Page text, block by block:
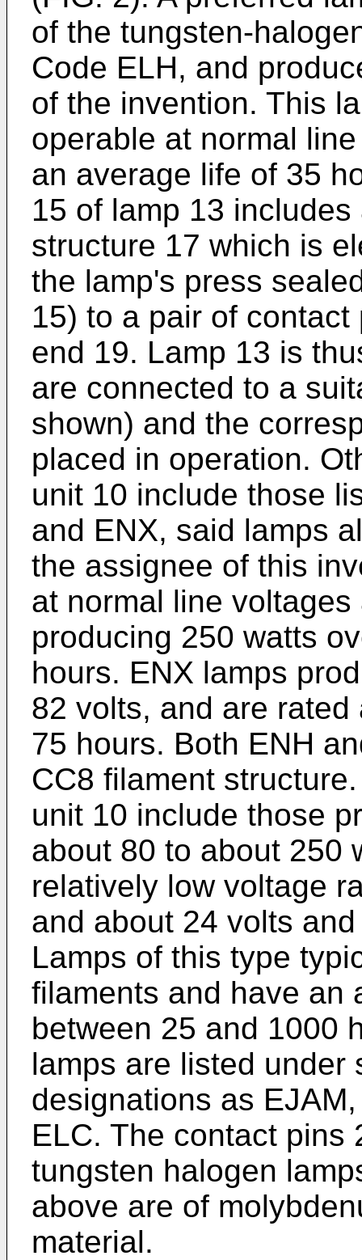
of the tungsten-
Code ELH, and
of the invention. This
operable at normal
an average life of 35
15 of lamp 13
structure 17 which is
the lamp's press
15) to a pair of
end 19. Lamp 13 is
are connected to a
shown) and the
placed in operation.
unit 10 include those
and ENX, said lamps
the assignee of this
at normal line
producing 250 watts
hours. ENX lamps
82 volts, and are
75 hours. Both ENH
CC8 filament
unit 10 include those
about 80 to about 250
relatively low voltage
and about 24 volts
Lamps of this type
filaments and have an
between 25 and 1000
lamps are listed under
designations as
ELC. The contact pins
tungsten halogen
above are of
material.